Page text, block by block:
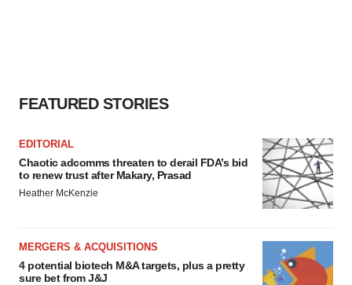
FEATURED STORIES
EDITORIAL
Chaotic adcomms threaten to derail FDA’s bid
to renew trust after Makary, Prasad
Heather McKenzie
MERGERS & ACQUISITIONS
4 potential biotech M&A targets, plus a pretty
sure bet from J&J